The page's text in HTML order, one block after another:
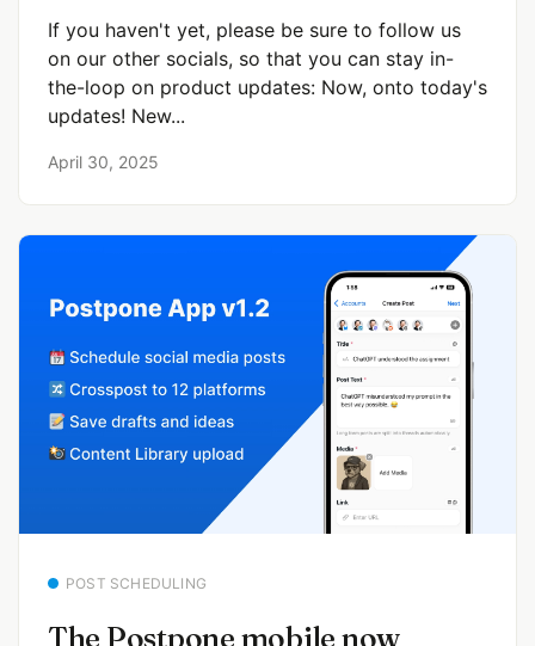
If you haven't yet, please be sure to follow us
on our other socials, so that you can stay in-
the-loop on product updates: Now, onto today's
updates! New...
April 30, 2025
POST SCHEDULING
The Postpone mobile now